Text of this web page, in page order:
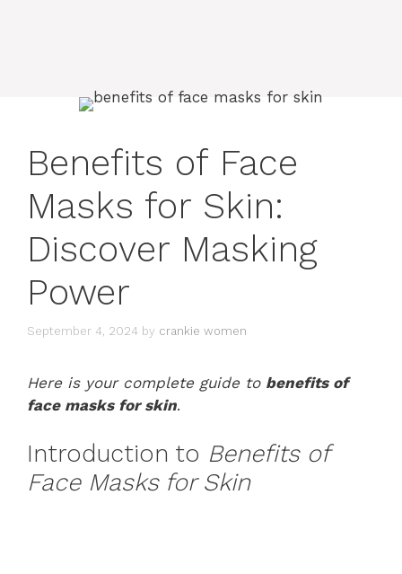
Benefits of Face
Masks for Skin:
Discover Masking
Power
September 4, 2024 by crankie women
Here is your complete guide to benefits of
face masks for skin.
Introduction to Benefits of
Face Masks for Skin